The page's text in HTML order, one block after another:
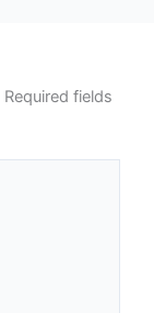
Required fields